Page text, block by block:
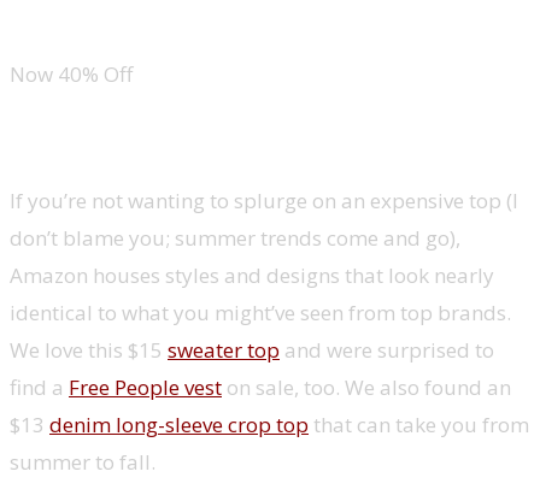
Now 40% Off
If you’re not wanting to splurge on an expensive top (I
don’t blame you; summer trends come and go),
Amazon houses styles and designs that look nearly
identical to what you might’ve seen from top brands.
We love this $15 sweater top and were surprised to
find a Free People vest on sale, too. We also found an
$13 denim long-sleeve crop top that can take you from
summer to fall.